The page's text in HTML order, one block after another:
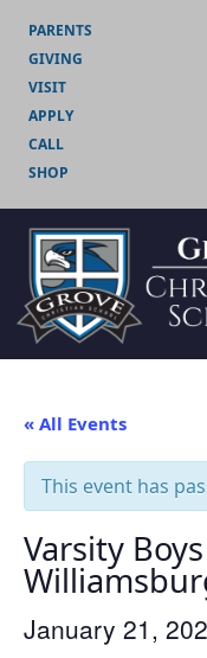
PARENTS
GIVING
VISIT
APPLY
CALL
SHOP
« All Events
This event has
Varsity
January 21,